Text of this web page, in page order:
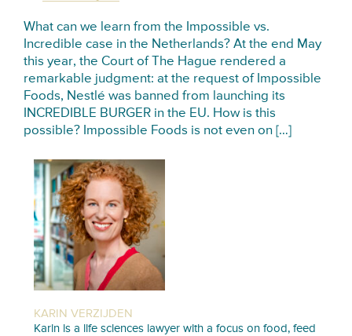
What can we learn from the Impossible vs.
Incredible case in the Netherlands? At the end May
this year, the Court of The Hague rendered a
remarkable judgment: at the request of Impossible
Foods, Nestlé was banned from launching its
INCREDIBLE BURGER in the EU. How is this
possible? Impossible Foods is not even on […]
KARIN VERZIJDEN
Karin is a life sciences lawyer with a focus on food, feed